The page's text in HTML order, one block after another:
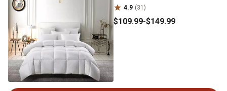
4.9 (31)
$109.99-$149.99